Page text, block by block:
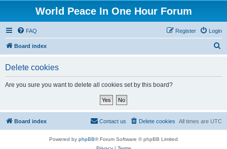
World Peace In One Hour Forum
FAQ Login
Register
Board index
Delete cookies
Are you sure you want to delete all cookies set by this board?
Board index All times are UTC
Delete cookies
Contact us
Powered by phpBB® Forum Software © phpBB Limited